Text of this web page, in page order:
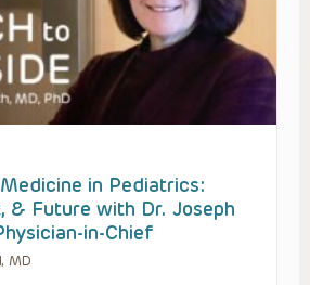
in Pediatrics:
& Future with Dr. Joseph
in-Chief
MD